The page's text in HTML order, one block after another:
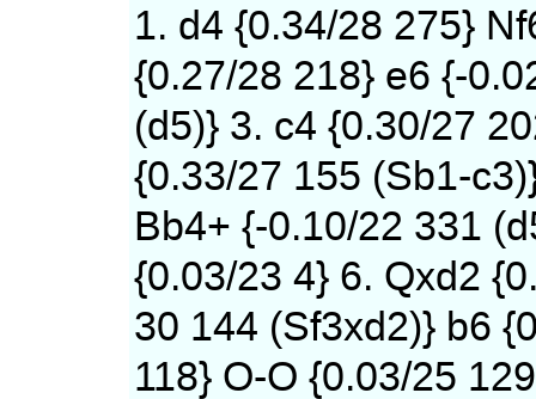
1. d4 {0.34/28 275}
{0.27/28 218} e6 {-
(d5)} 3. c4 {0.30/27
{0.33/27 155 (Sb1-
Bb4+ {-0.10/22 331
{0.03/23 4} 6. Qxd2
30 144 (Sf3xd2)} b6
118} O-O {0.03/25 129